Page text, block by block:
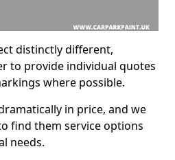
distinctly different,
to provide individual quotes
where possible.
in price, and we
find them service options
needs.